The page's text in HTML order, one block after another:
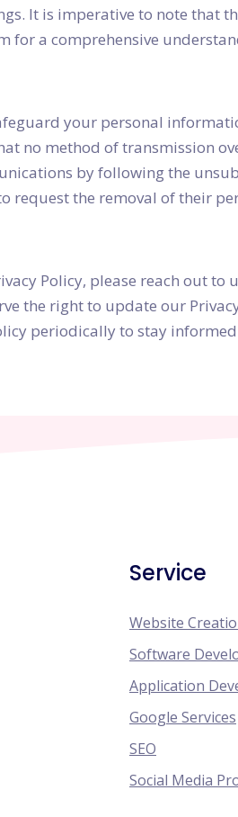
It is imperative to note that
for a comprehensive
your personal
no method of transmission
by following the
request the removal of their
Policy, please reach out
the right to update our
periodically to stay
Service
Website
Software
Application
Google Services
SEO
Social Media